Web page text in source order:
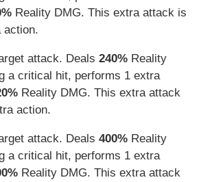
Reality DMG. This extra attack is
action.
attack. Deals240% Reality
a critical hit, performs 1 extra
Reality DMG. This extra attack
action.
attack. Deals400% Reality
a critical hit, performs 1 extra
Reality DMG. This extra attack